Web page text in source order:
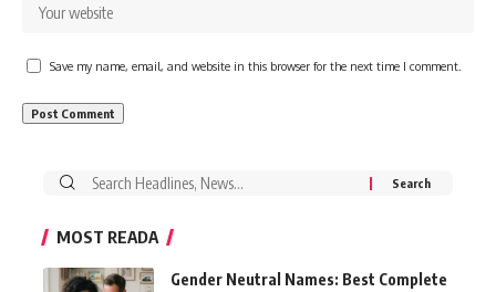
Save my name, email, and website in this browser for the next time I comment.
Search
MOST READA
Gender Neutral Names: Best Complete